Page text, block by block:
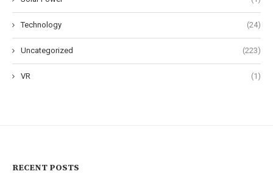
Technology (24)
Uncategorized (223)
VR (1)
RECENT POSTS